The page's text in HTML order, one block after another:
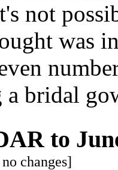
not
was
a bridal
to
changes]